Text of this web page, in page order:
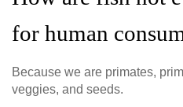
for human
Because we are primates,
veggies, and seeds.